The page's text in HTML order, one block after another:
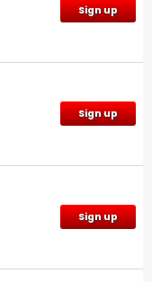
Sign up
Sign up
Sign up